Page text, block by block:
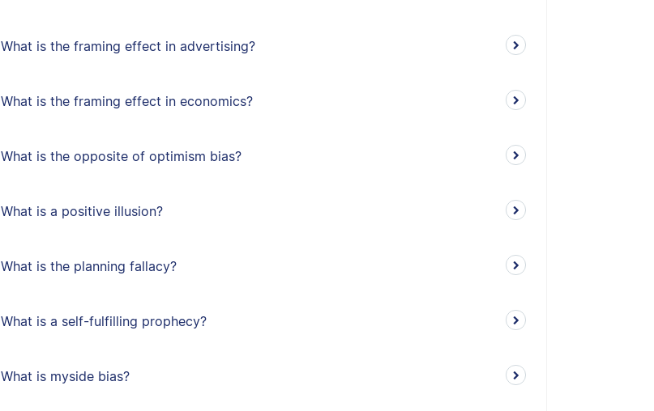
What is the framing effect in advertising?
What is the framing effect in economics?
What is the opposite of optimism bias?
What is a positive illusion?
What is the planning fallacy?
What is a self-fulfilling prophecy?
What is myside bias?